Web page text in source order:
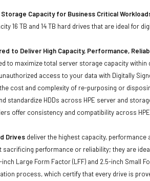
Capacity for Business Critical
16 TB and 14 TB hard drives that are ideal for
to Deliver High Capacity, Performance,
to maximize total server storage capacity
access to your data with Digitally
the cost and complexity of re-purposing or
standardize HDDs across HPE server and
offer consistency and compatibility across
Drives deliver the highest capacity,
performance or reliability; they are
Large Form Factor (LFF) and 2.5-inch Small
process, which certify that every drive is